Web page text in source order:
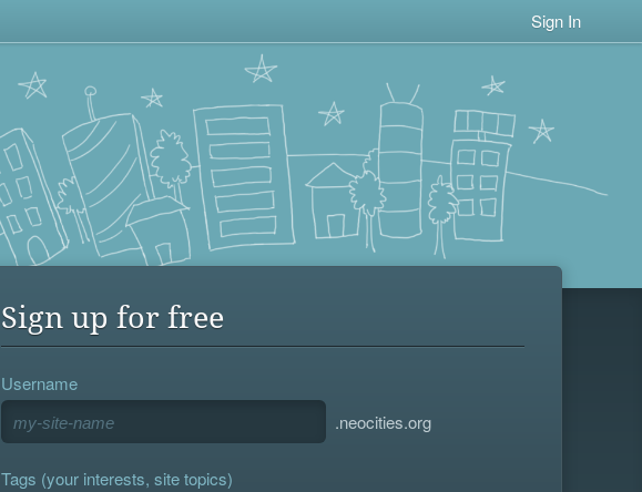
Sign In
Sign up for free
Username
.neocities.org
Tags (your interests, site topics)